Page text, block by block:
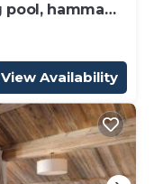
hammam,
View Availability